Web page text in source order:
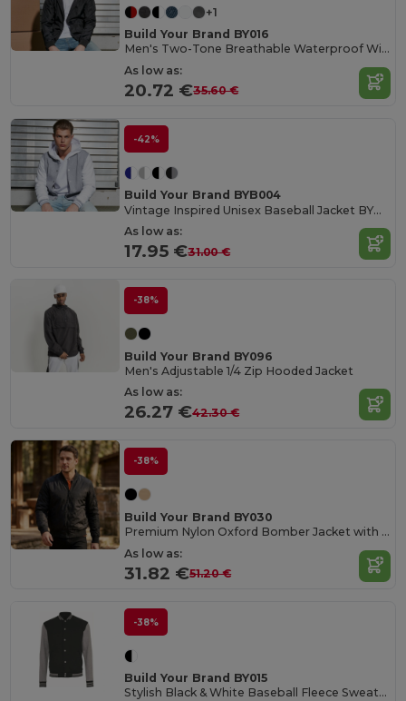
+1
Build Your Brand BY016
Men's Two-Tone Breathable Waterproof Windbreaker
As low as:
20.72 €35.60 €
-42%
Build Your Brand BYB004
Vintage Inspired Unisex Baseball Jacket BYB004
As low as:
17.95 €31.00 €
-38%
Build Your Brand BY096
Men's Adjustable 1/4 Zip Hooded Jacket
As low as:
26.27 €42.30 €
-38%
Build Your Brand BY030
Premium Nylon Oxford Bomber Jacket with Customization
As low as:
31.82 €51.20 €
-38%
Build Your Brand BY015
Stylish Black & White Baseball Fleece Sweatshirt